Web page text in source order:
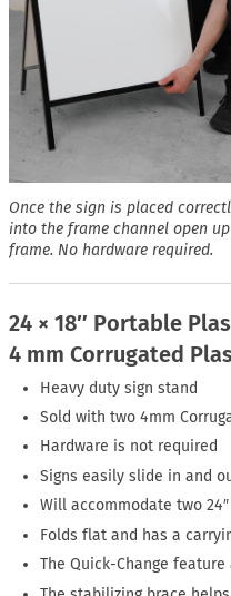
Once the sign is placed
into the frame channel open up
frame. No hardware required.
24 × 18″ Portable
4 mm Corrugated
Heavy duty sign stand
Sold with two 4mm
Hardware is not required
Signs easily slide in and
Will accommodate two
Folds flat and has a
The Quick-Change